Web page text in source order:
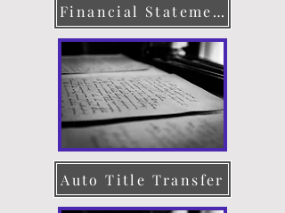
Financial Statement
Auto Title Transfer